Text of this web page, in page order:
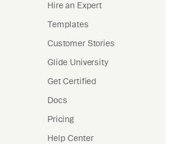
Hire an Expert
Templates
Customer Stories
Glide University
Get Certified
Docs
Pricing
Help Center